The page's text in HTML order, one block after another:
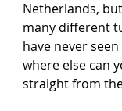
Netherlands,
many different
have never
where else can
straight from